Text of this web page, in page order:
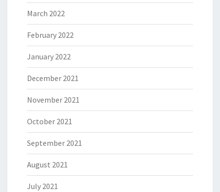
March 2022
February 2022
January 2022
December 2021
November 2021
October 2021
September 2021
August 2021
July 2021